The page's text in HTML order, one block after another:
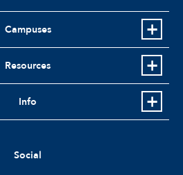
Campuses
Resources
Info
Social